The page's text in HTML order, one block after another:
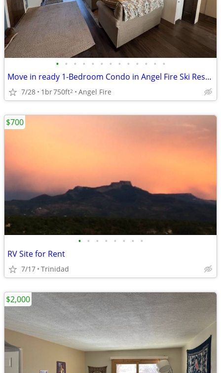
• • • • • • • • • • • • •
Move in ready 1-Bedroom Condo in Angel Fire Ski Resort!
7/28 1br750ft2 Angel Fire
• • • • • • • •
RV Site for Rent
7/17 Trinidad
$700
$2,000